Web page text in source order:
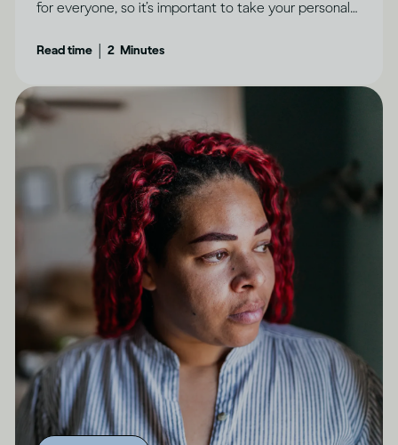
for everyone, so it’s important to take your personal
Read time 2 Minutes